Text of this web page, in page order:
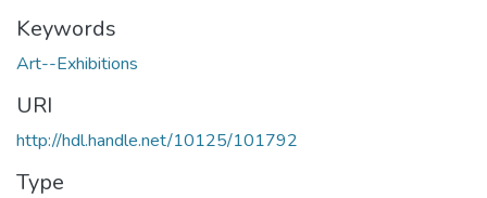
Keywords
Art--Exhibitions
URI
http://hdl.handle.net/10125/101792
Type